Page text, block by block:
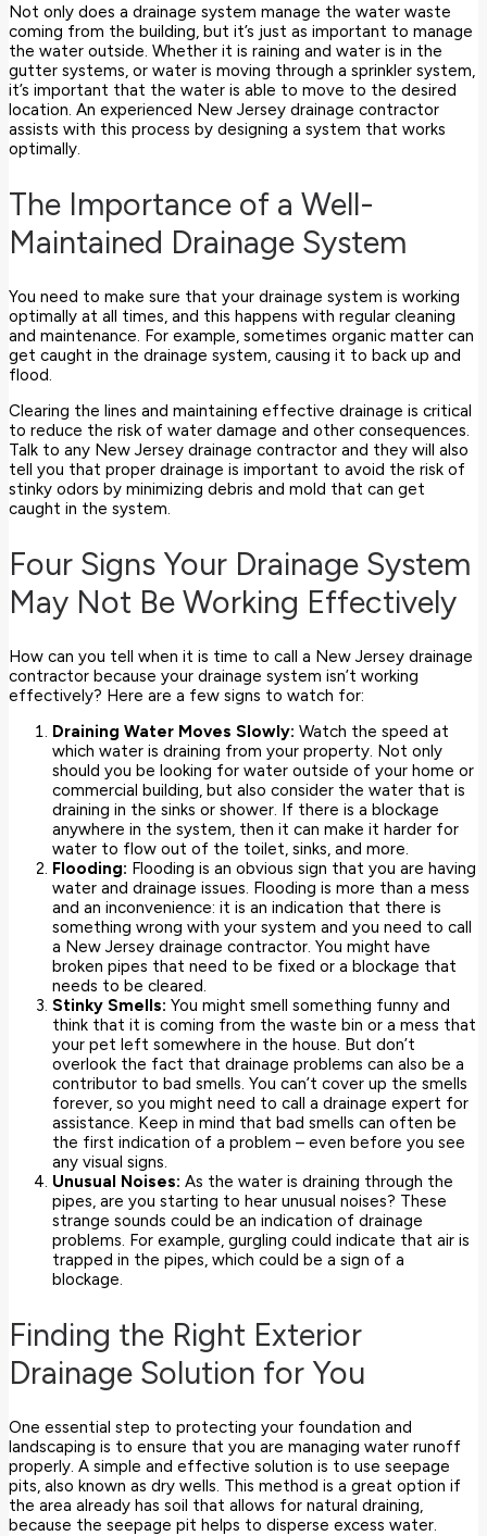
Not only does a drainage system manage the water waste
coming from the building, but it’s just as important to manage
the water outside. Whether it is raining and water is in the
gutter systems, or water is moving through a sprinkler system,
it’s important that the water is able to move to the desired
location. An experienced New Jersey drainage contractor
assists with this process by designing a system that works
optimally.
The Importance of a Well-
Maintained Drainage System
You need to make sure that your drainage system is working
optimally at all times, and this happens with regular cleaning
and maintenance. For example, sometimes organic matter can
get caught in the drainage system, causing it to back up and
flood.
Clearing the lines and maintaining effective drainage is critical
to reduce the risk of water damage and other consequences.
Talk to any New Jersey drainage contractor and they will also
tell you that proper drainage is important to avoid the risk of
stinky odors by minimizing debris and mold that can get
caught in the system.
Four Signs Your Drainage System
May Not Be Working Effectively
How can you tell when it is time to call a New Jersey drainage
contractor because your drainage system isn’t working
effectively? Here are a few signs to watch for:
Draining Water Moves Slowly: Watch the speed at
which water is draining from your property. Not only
should you be looking for water outside of your home or
commercial building, but also consider the water that is
draining in the sinks or shower. If there is a blockage
anywhere in the system, then it can make it harder for
water to flow out of the toilet, sinks, and more.
Flooding: Flooding is an obvious sign that you are having
water and drainage issues. Flooding is more than a mess
and an inconvenience: it is an indication that there is
something wrong with your system and you need to call
a New Jersey drainage contractor. You might have
broken pipes that need to be fixed or a blockage that
needs to be cleared.
Stinky Smells: You might smell something funny and
think that it is coming from the waste bin or a mess that
your pet left somewhere in the house. But don’t
overlook the fact that drainage problems can also be a
contributor to bad smells. You can’t cover up the smells
forever, so you might need to call a drainage expert for
assistance. Keep in mind that bad smells can often be
the first indication of a problem – even before you see
any visual signs.
Unusual Noises: As the water is draining through the
pipes, are you starting to hear unusual noises? These
strange sounds could be an indication of drainage
problems. For example, gurgling could indicate that air is
trapped in the pipes, which could be a sign of a
blockage.
Finding the Right Exterior
Drainage Solution for You
One essential step to protecting your foundation and
landscaping is to ensure that you are managing water runoff
properly. A simple and effective solution is to use seepage
pits, also known as dry wells. This method is a great option if
the area already has soil that allows for natural draining,
because the seepage pit helps to disperse excess water.